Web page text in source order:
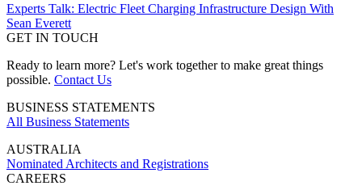
Experts Talk: Electric Fleet Charging Infrastructure Design With
Sean Everett
GET IN TOUCH
Ready to learn more? Let's work together to make great things
possible. Contact Us
BUSINESS STATEMENTS
All Business Statements
AUSTRALIA
Nominated Architects and Registrations
CAREERS